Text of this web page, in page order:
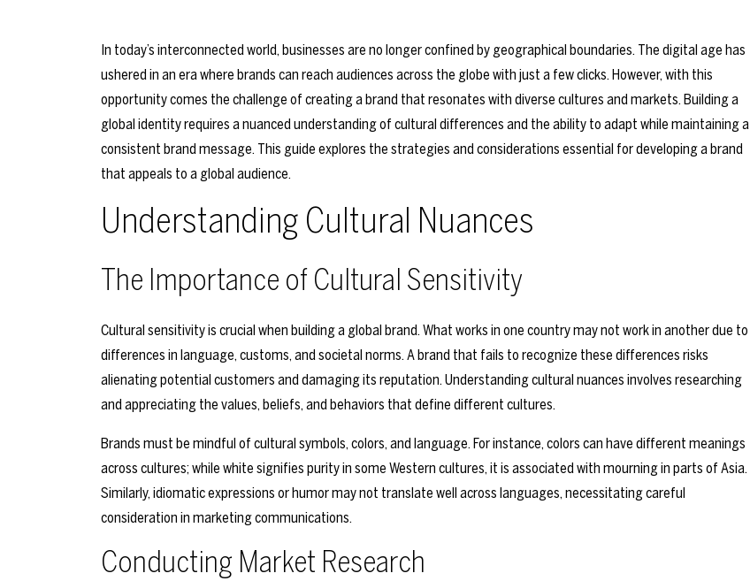
In today’s interconnected world, businesses are no longer confined by geographical boundaries. The digital age has
ushered in an era where brands can reach audiences across the globe with just a few clicks. However, with this
opportunity comes the challenge of creating a brand that resonates with diverse cultures and markets. Building a
global identity requires a nuanced understanding of cultural differences and the ability to adapt while maintaining a
consistent brand message. This guide explores the strategies and considerations essential for developing a brand
that appeals to a global audience.
Understanding Cultural Nuances
The Importance of Cultural Sensitivity
Cultural sensitivity is crucial when building a global brand. What works in one country may not work in another due to
differences in language, customs, and societal norms. A brand that fails to recognize these differences risks
alienating potential customers and damaging its reputation. Understanding cultural nuances involves researching
and appreciating the values, beliefs, and behaviors that define different cultures.
Brands must be mindful of cultural symbols, colors, and language. For instance, colors can have different meanings
across cultures; while white signifies purity in some Western cultures, it is associated with mourning in parts of Asia.
Similarly, idiomatic expressions or humor may not translate well across languages, necessitating careful
consideration in marketing communications.
Conducting Market Research